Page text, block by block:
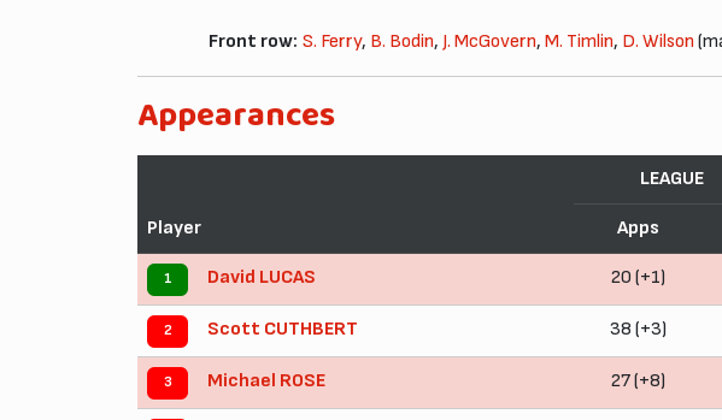
Front row: S. Ferry, B. Bodin, J. McGovern, M. Timlin, D. Wilson
Appearances
Player
LEAGUE
Apps
1 David LUCAS 20 (+1)
2 Scott CUTHBERT 38 (+3)
3 Michael ROSE 27 (+8)